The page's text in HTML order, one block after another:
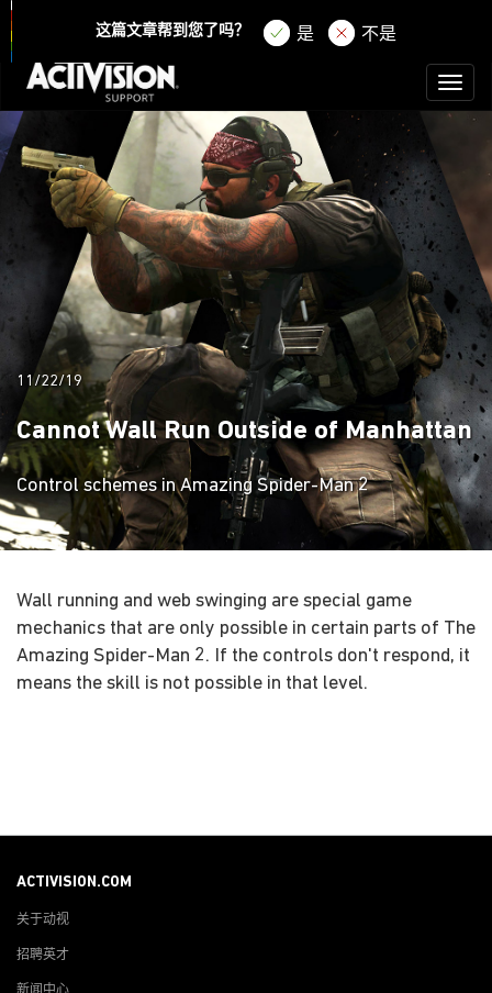
注册
这篇文章帮到您了吗？ 是 不是
11/22/19
Cannot Wall Run Outside of Manhattan
Control schemes in Amazing Spider-Man 2
Wall running and web swinging are special game
mechanics that are only possible in certain parts of The
Amazing Spider-Man 2. If the controls don't respond, it
means the skill is not possible in that level.
ACTIVISION.COM
关于动视
招聘英才